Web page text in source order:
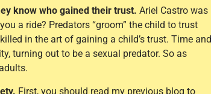
know who gained their trust. Ariel Castro was
a ride? Predators “groom” the child to trust
in the art of gaining a child’s trust. Time and
turning out to be a sexual predator. So as
First, you should read my previous blog to